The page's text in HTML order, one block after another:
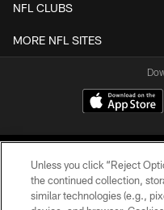
NFL CLUBS
MORE NFL SITES
Unless you click “Reject
the continued collection,
similar technologies (e.g.,